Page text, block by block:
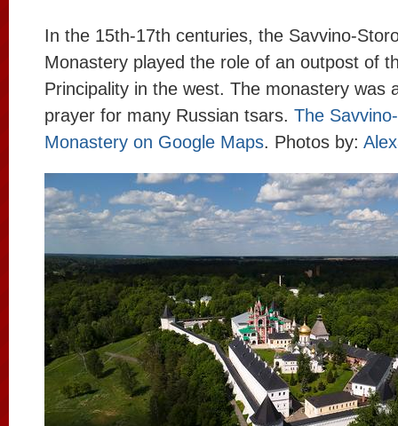
In the 15th-17th centuries, the Savvino-
Monastery played the role of an outpost of
Principality in the west. The monastery was
prayer for many Russian tsars. The
Monastery on Google Maps. Photos by: